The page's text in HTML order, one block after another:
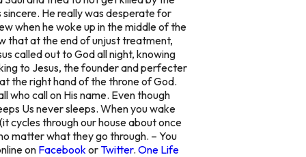
He really was desperate for
when he woke up in the middle of the
that at the end of unjust treatment,
called out to God all night, knowing
to Jesus, the founder and perfecter
the right hand of the throne of God.
who call on His name. Even though
Us never sleeps. When you wake
cycles through our house about once
matter what they go through. – You
on Facebook orTwitter. One Life